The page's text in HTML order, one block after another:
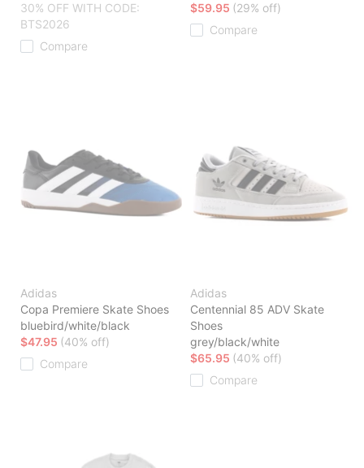
30% OFF WITH CODE:
BTS2026
Compare
$59.95 (29% off)
Compare
Adidas
Copa Premiere Skate Shoes
bluebird/white/black
$47.95 (40% off)
Compare
Adidas
Centennial 85 ADV Skate
Shoes
grey/black/white
$65.95 (40% off)
Compare